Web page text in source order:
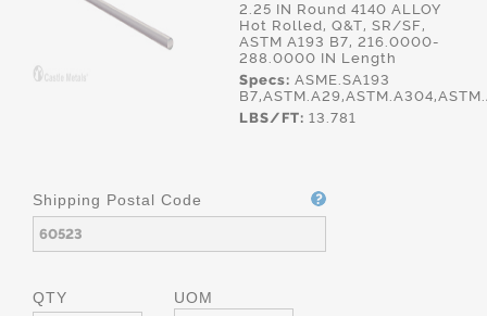
2.25 IN Round 4140 ALLOY
Hot Rolled, Q&T, SR/SF,
ASTM A193 B7, 216.0000-
288.0000 IN Length
Specs: ASME.SA193
LBS/FT: 13.781
Shipping Postal Code
QTY UOM